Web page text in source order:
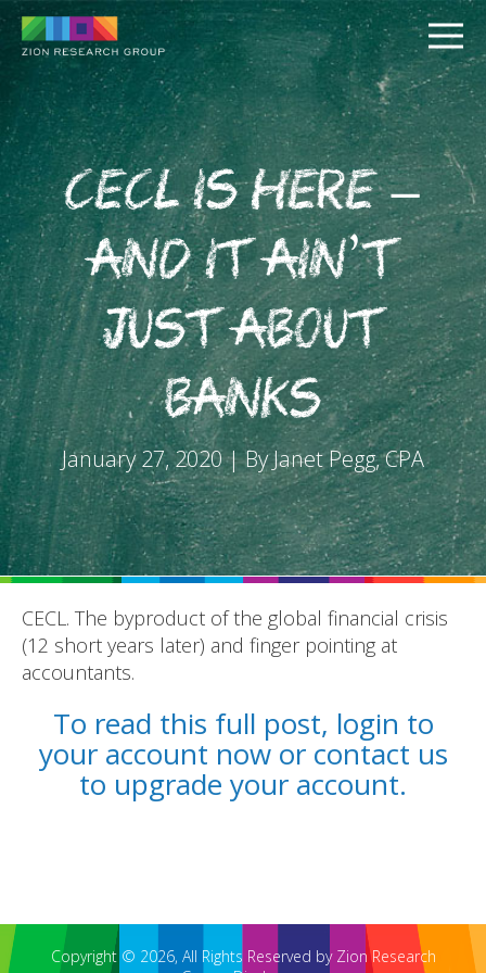
PUSH
PULL
REPORTS
ACCOUNTING CH-CH-CHANGES
CECL is Here –
and It Ain’t
Just About
Banks
January 27, 2020 | By Janet Pegg, CPA
CECL. The byproduct of the global financial crisis
(12 short years later) and finger pointing at
accountants.
To read this full post, login to
your account now or contact us
to upgrade your account.
Copyright © 2026, All Rights Reserved by Zion Research